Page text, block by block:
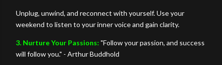
Unplug, unwind, and reconnect with yourself. Use your
weekend to listen to your inner voice and gain clarity.
3. Nurture Your Passions: "Follow your passion, and success
will follow you." - Arthur Buddhold